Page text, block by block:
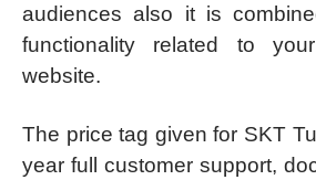
audiences also it is
functionality related to
website.
The price tag given for SKT
year full customer support,